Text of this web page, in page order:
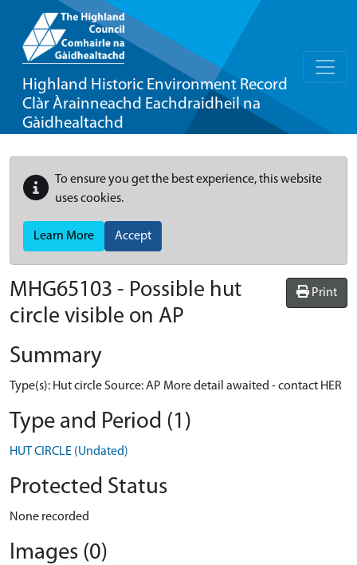
Highland Historic Environment Record
Clàr Àrainneachd Eachdraidheil na
Gàidhealtachd
To ensure you get the best experience, this website
uses cookies.
Learn More Accept
Print
MHG65103 - Possible hut
circle visible on AP
Summary
Type(s): Hut circle Source: AP More detail awaited - contact HER
Type and Period (1)
HUT CIRCLE (Undated)
Protected Status
None recorded
Images (0)